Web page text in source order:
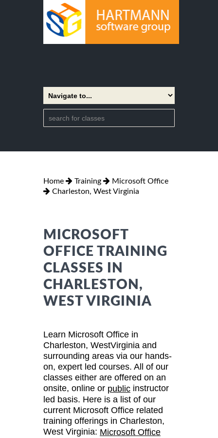
Home Training
Microsoft Office
Charleston, West Virginia
MICROSOFT
OFFICE TRAINING
CLASSES IN
CHARLESTON,
WEST VIRGINIA
Learn Microsoft Office in
Charleston, WestVirginia and
surrounding areas via our hands-
on, expert led courses. All of our
classes either are offered on an
onsite, online or public instructor
led basis. Here is a list of our
current Microsoft Office related
training offerings in Charleston,
West Virginia: Microsoft Office